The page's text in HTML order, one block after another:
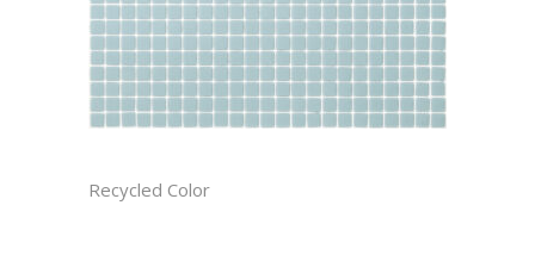
Recycled Color